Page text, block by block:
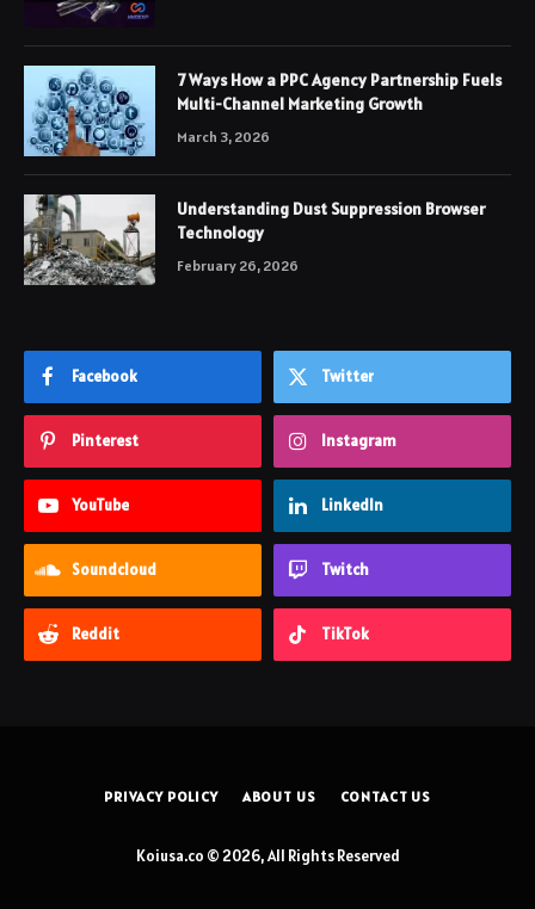
7 Ways How a PPC Agency Partnership Fuels
Multi-Channel Marketing Growth
March 3, 2026
Understanding Dust Suppression Browser
Technology
February 26, 2026
Facebook Twitter
Pinterest Instagram
YouTube LinkedIn
Soundcloud Twitch
Reddit TikTok
PRIVACY POLICY ABOUT US CONTACT US
Koiusa.co © 2026, All Rights Reserved